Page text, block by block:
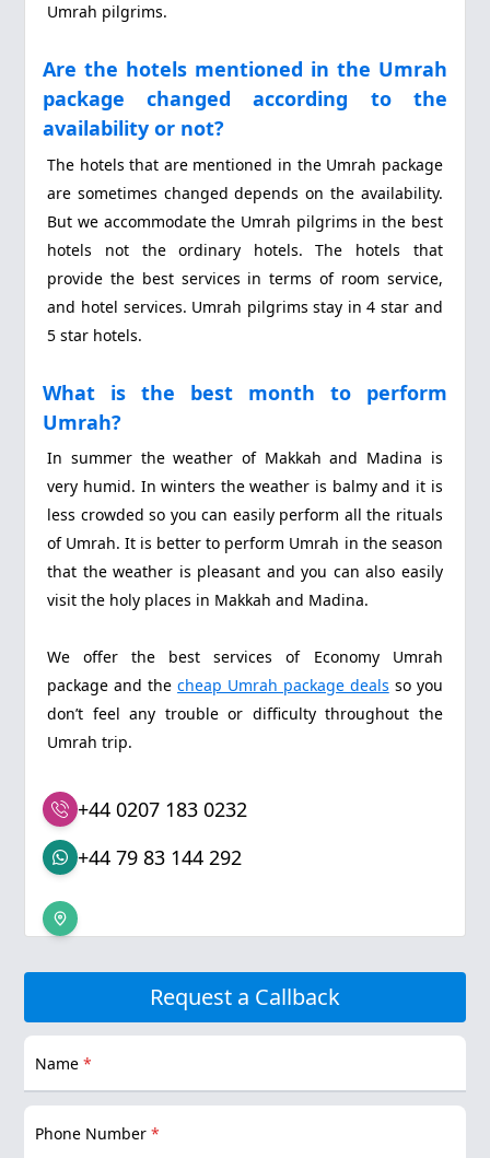
Umrah pilgrims.
Are the hotels mentioned in the Umrah
package changed according to the
availability or not?
The hotels that are mentioned in the Umrah package
are sometimes changed depends on the availability.
But we accommodate the Umrah pilgrims in the best
hotels not the ordinary hotels. The hotels that
provide the best services in terms of room service,
and hotel services. Umrah pilgrims stay in 4 star and
5 star hotels.
What is the best month to perform
Umrah?
In summer the weather of Makkah and Madina is
very humid. In winters the weather is balmy and it is
less crowded so you can easily perform all the rituals
of Umrah. It is better to perform Umrah in the season
that the weather is pleasant and you can also easily
visit the holy places in Makkah and Madina.
We offer the best services of Economy Umrah
package and thecheap Umrah package deals so you
don’t feel any trouble or difficulty throughout the
Umrah trip.
+44 0207 183 0232
+44 79 83 144 292
Request a Callback
Name*
Phone Number*